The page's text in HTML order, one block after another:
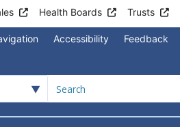
Health Boards Trusts
Accessibility Feedback